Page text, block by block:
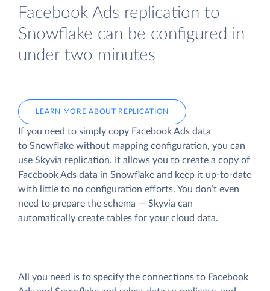
Facebook Ads replication to
Snowflake can be configured in
under two minutes
LEARN MORE ABOUT REPLICATION
If you need to simply copy Facebook Ads data
to Snowflake without mapping configuration, you can
use Skyvia replication. It allows you to create a copy of
Facebook Ads data in Snowflake and keep it up-to-date
with little to no configuration efforts. You don’t even
need to prepare the schema — Skyvia can
automatically create tables for your cloud data.
All you need is to specify the connections to Facebook